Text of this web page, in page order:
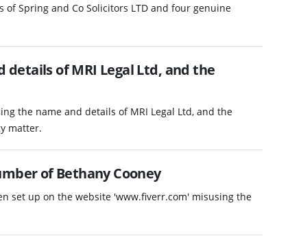
Spring and Co Solicitors LTD and four genuine
of MRI Legal Ltd, and the
the name and details of MRI Legal Ltd, and the
matter.
of Bethany Cooney
set up on the website 'www.fiverr.com' misusing the